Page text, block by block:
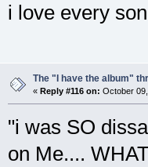
i love every
The "I have the album"
« Reply #116 on: October
"i was SO
on Me....